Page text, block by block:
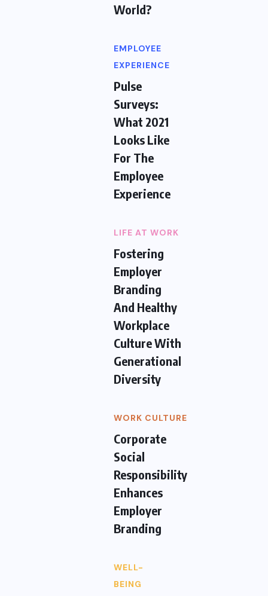
World?
EMPLOYEE
EXPERIENCE
Pulse
Surveys:
What 2021
Looks Like
For The
Employee
Experience
LIFE AT WORK
Fostering
Employer
Branding
And Healthy
Workplace
Culture With
Generational
Diversity
WORK CULTURE
Corporate
Social
Responsibility
Enhances
Employer
Branding
WELL-
BEING